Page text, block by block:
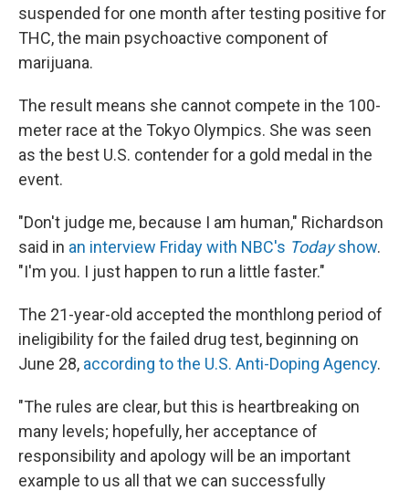
suspended for one month after testing positive for
THC, the main psychoactive component of
marijuana.
The result means she cannot compete in the 100-
meter race at the Tokyo Olympics. She was seen
as the best U.S. contender for a gold medal in the
event.
"Don't judge me, because I am human," Richardson
said in an interview Friday with NBC's Todayshow.
"I'm you. I just happen to run a little faster."
The 21-year-old accepted the monthlong period of
ineligibility for the failed drug test, beginning on
June 28, according to the U.S. Anti-Doping Agency.
"The rules are clear, but this is heartbreaking on
many levels; hopefully, her acceptance of
responsibility and apology will be an important
example to us all that we can successfully